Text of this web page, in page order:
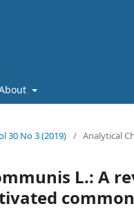
30 No 3 (2019) / Analytical
L.: A